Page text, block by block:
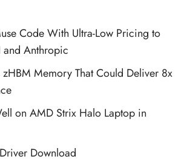
Code With Ultra-Low Pricing to
and Anthropic
zHBM Memory That Could Deliver 8x
on AMD Strix Halo Laptop in
Download